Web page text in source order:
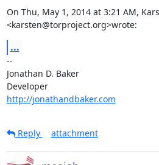
On Thu, May 1, 2014 at 3:21 AM,
<karsten@torproject.org>wrote:
...
--
Jonathan D. Baker
Developer
http://jonathandbaker.com
Reply
attachment